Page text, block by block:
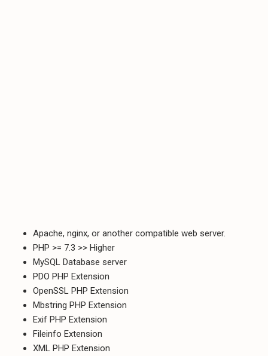
Apache, nginx, or another compatible web server.
PHP >= 7.3 >> Higher
MySQL Database server
PDO PHP Extension
OpenSSL PHP Extension
Mbstring PHP Extension
Exif PHP Extension
Fileinfo Extension
XML PHP Extension